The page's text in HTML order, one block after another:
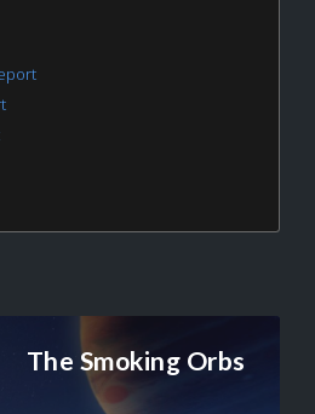
The Smoking Orbs